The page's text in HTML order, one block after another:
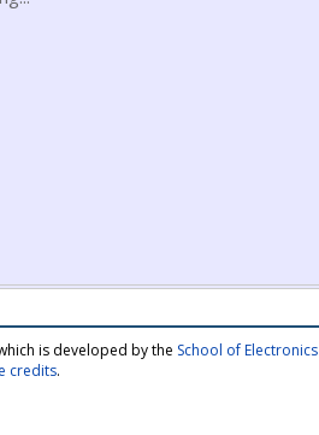
is developed by the School of
credits.